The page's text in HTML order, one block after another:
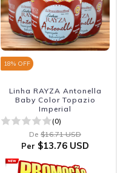
18% OFF
Linha RAYZA Antonella
Baby Color Topazio
Imperial
(0)
De $16.71 USD
Per $13.76 USD